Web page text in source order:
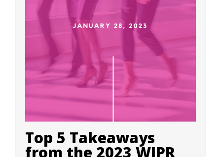
Top 5 Takeaways
from the 2023 WIPR